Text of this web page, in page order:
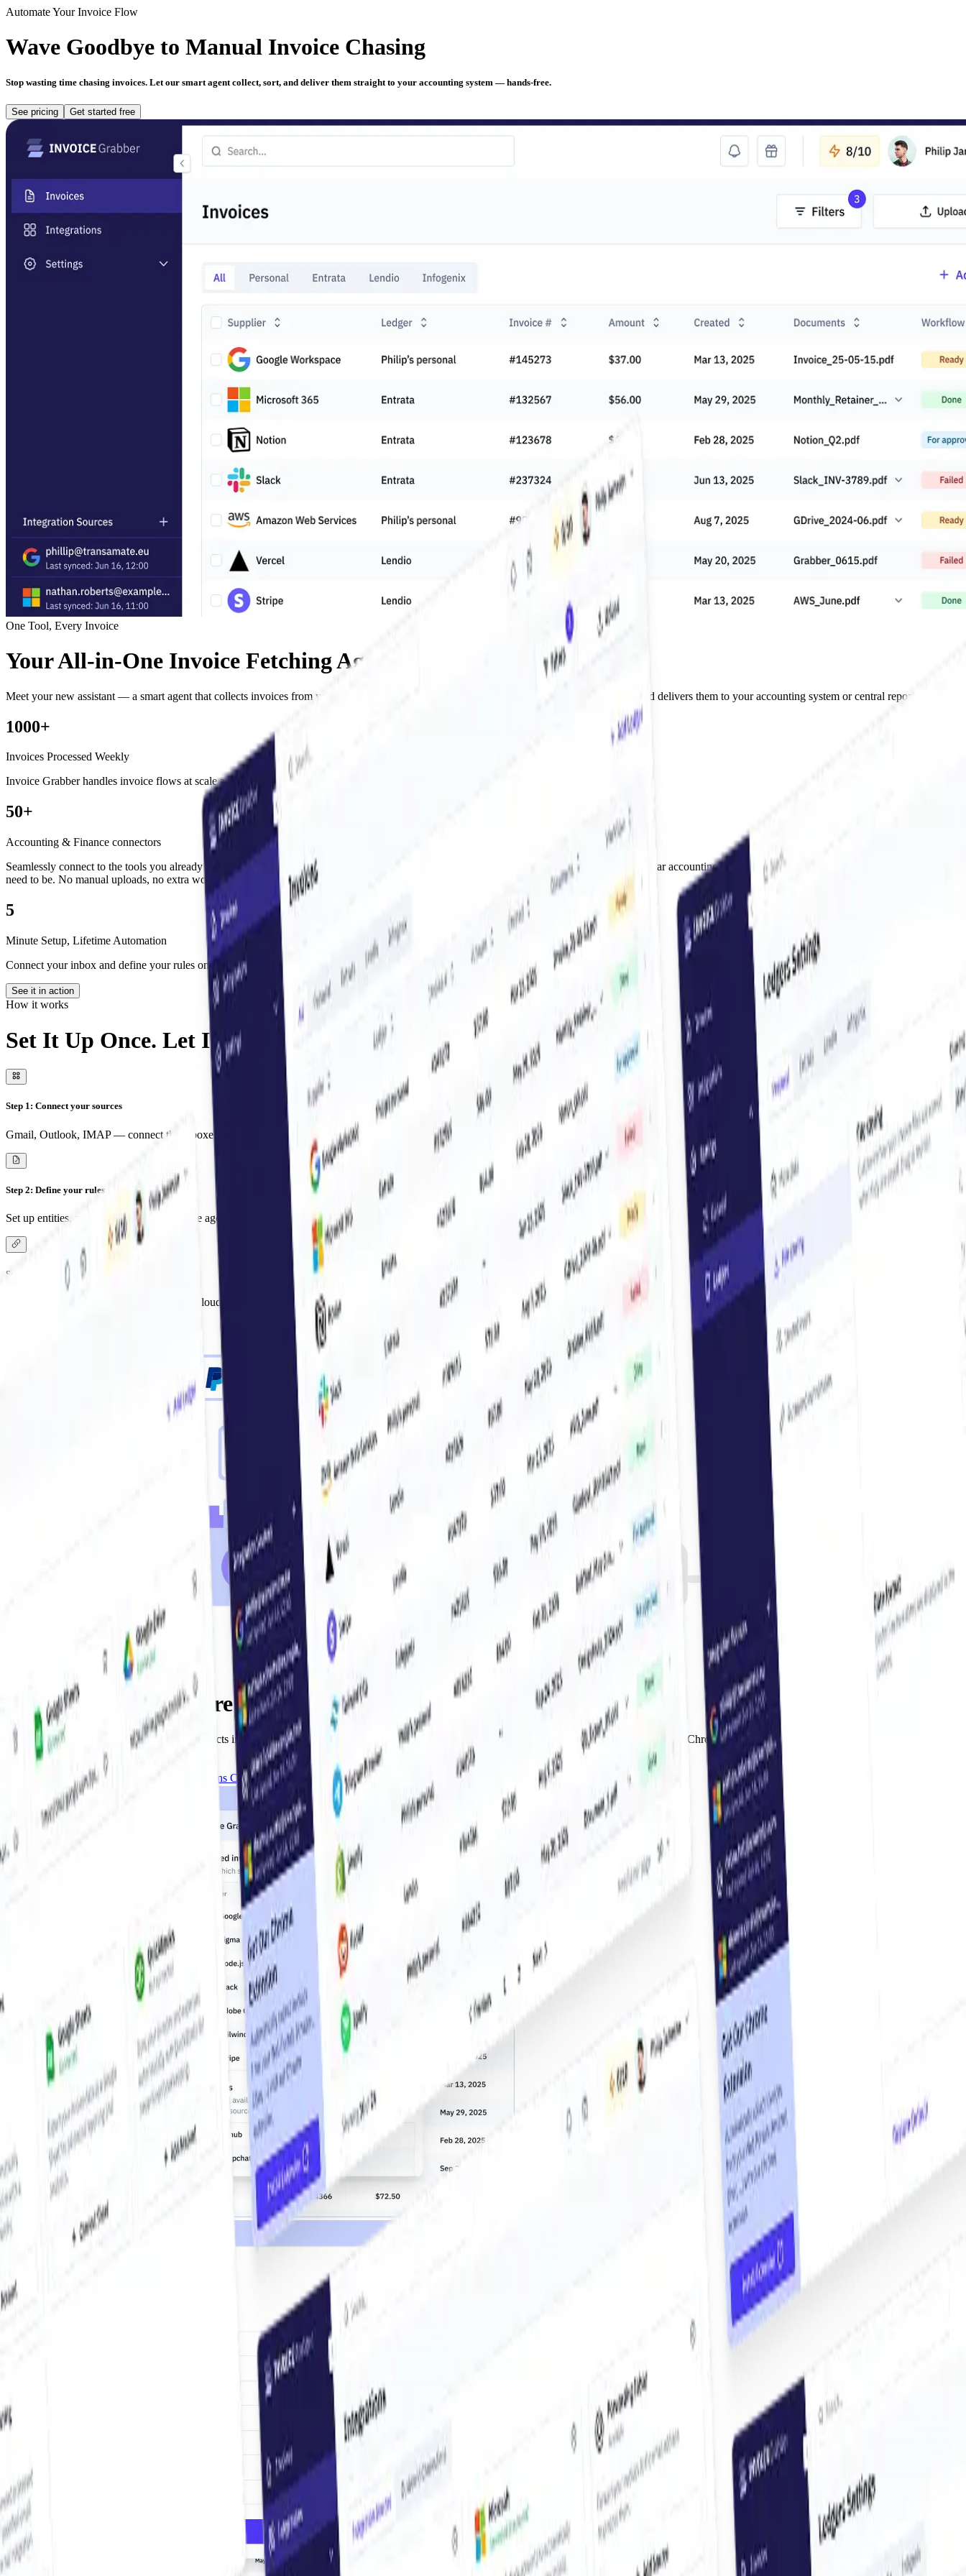
Automate Your Invoice Flow
Wave Goodbye to Manual Invoice Chasing
Stop wasting time chasing invoices. Let our smart agent collect, sort, and deliver them straight to your accounting system — hands-free.
See pricing Get started free
One Tool, Every Invoice
Your All-in-One Invoice Fetching Agent
Meet your new assistant — a smart agent that collects invoices from your inbox and shared accounts, sorts them by project, entity or ledger, and delivers them to your accounting system or central repository.
1000+
Invoices Processed Weekly
Invoice Grabber handles invoice flows at scaleautomatically fetching, sorting, and delivering thousands every week for teams like yours.
50+
Accounting & Finance connectors
Seamlessly connect to the tools you already use. From Odoo to SAP, Winbooks to Exact - our platform supports over 50 integrations with popular accounting systems, so your invoices land exactly where they
need to be. No manual uploads, no extra work.
5
Minute Setup, Lifetime Automation
Connect your inbox and define your rules once. The agent takes over from there — no recurring effort needed.
See it in action
How it works
Set It Up Once. Let It Run Forever.
Step 1: Connect your sources
Gmail, Outlook, IMAP — connect the inboxes you and your team use.
Step 2: Define your rules
Set up entities, projects or accounts. Let the agent know how to sort incoming invoices.
Step 3: Pick your workflow
Send invoices to your accounting system, cloud drive, or simply archive them. Done.
Invoices, Wherever They Are
Collect from Anywhere
From inboxes to portals — grabber agent collects invoices from Gmail, Microsoft accounts, IMAP inboxes and more. Want even more reach? Use our Chrome extension to fetch invoices from supplier websites
and portals.
Get the Chrome Extension Opens Chrome Web Store